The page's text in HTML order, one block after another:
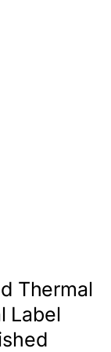
Thermal
Label